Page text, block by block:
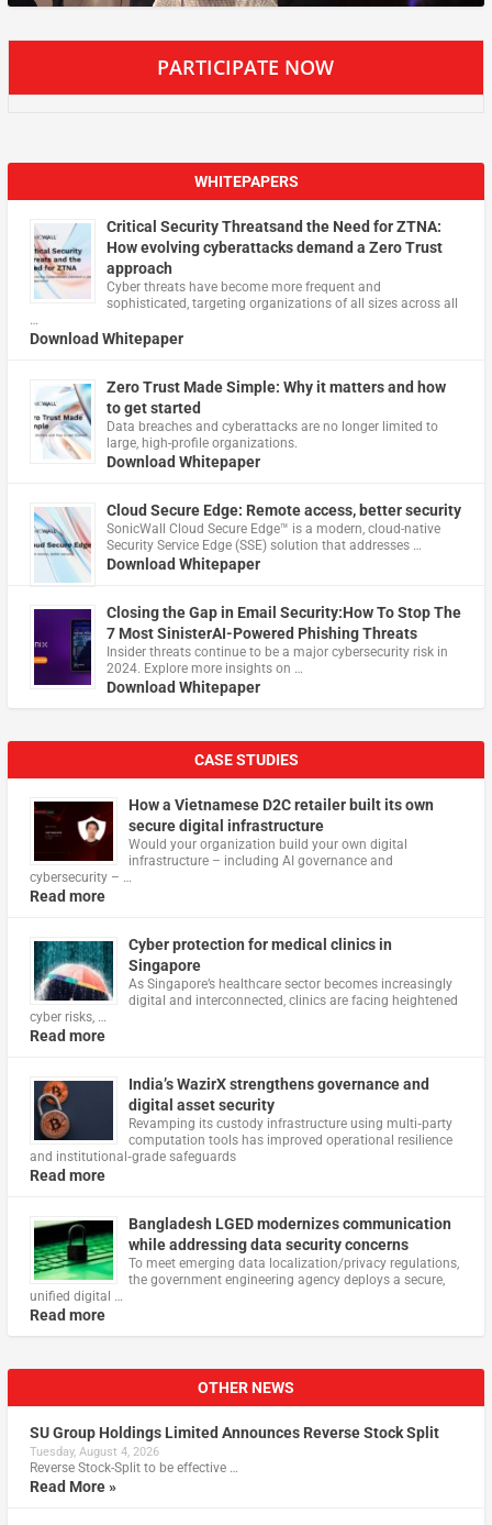
PARTICIPATE NOW
WHITEPAPERS
Critical Security Threatsand the Need for ZTNA:
How evolving cyberattacks demand a Zero Trust
approach
Cyber threats have become more frequent and
sophisticated, targeting organizations of all sizes across all
…
Download Whitepaper
Zero Trust Made Simple: Why it matters and how
to get started
Data breaches and cyberattacks are no longer limited to
large, high-profile organizations.
Download Whitepaper
Cloud Secure Edge: Remote access, better security
​SonicWall Cloud Secure Edge™ is a modern, cloud-native
Security Service Edge (SSE) solution that addresses …
Download Whitepaper
Closing the Gap in Email Security:How To Stop The
7 Most SinisterAI-Powered Phishing Threats
Insider threats continue to be a major cybersecurity risk in
2024. Explore more insights on …
Download Whitepaper
CASE STUDIES
How a Vietnamese D2C retailer built its own
secure digital infrastructure
Would your organization build your own digital
infrastructure – including AI governance and
cybersecurity – …
Read more
Cyber protection for medical clinics in
Singapore
As Singapore’s healthcare sector becomes increasingly
digital and interconnected, clinics are facing heightened
cyber risks, …
Read more
India’s WazirX strengthens governance and
digital asset security
Revamping its custody infrastructure using multi‑party
computation tools has improved operational resilience
and institutional‑grade safeguards
Read more
Bangladesh LGED modernizes communication
while addressing data security concerns
To meet emerging data localization/privacy regulations,
the government engineering agency deploys a secure,
unified digital …
Read more
OTHER NEWS
SU Group Holdings Limited Announces Reverse Stock Split
Tuesday, August 4, 2026
Reverse Stock-Split to be effective …
Read More »